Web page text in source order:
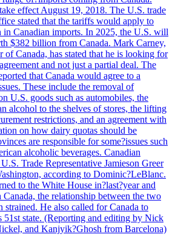
effect August 19, 2018. The U.S. trade
stated that the tariffs would apply to
in Canadian imports. In 2025, the U.S. will
$382 billion from Canada. Mark Carney,
of Canada, has stated that he is looking for
and not just a partial deal. The
that Canada would agree to a
These include the removal of
U.S. goods such as automobiles, the
alcohol to the shelves of stores, the lifting
restrictions, and an agreement with
on how dairy quotas should be
are responsible for some?issues such
alcoholic beverages. Canadian
Trade Representative Jamieson Greer
according to Dominic?LeBlanc.
to the White House in?last?year and
the relationship between the two
strained. He also called for Canada to
51st state. (Reporting and editing by Nick
and Kanjyik?Ghosh from Barcelona)